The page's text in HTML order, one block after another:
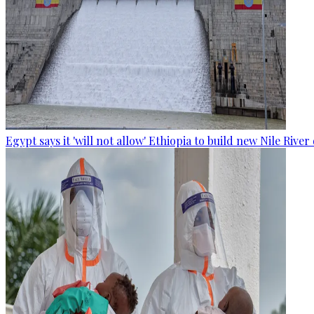
Egypt says it 'will not allow' Ethiopia to build new Nile River